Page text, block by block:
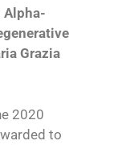
Alpha-
Grazia
2020
to